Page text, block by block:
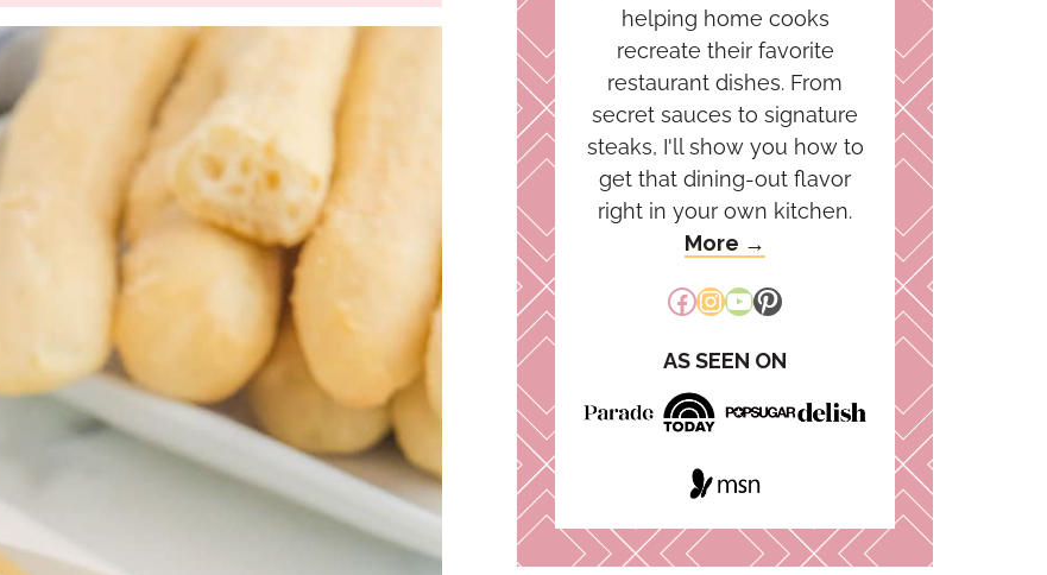
helping home cooks
recreate their favorite
restaurant dishes. From
secret sauces to signature
steaks, I'll show you how to
get that dining-out flavor
right in your own kitchen.
More →
Facebook
Instagram
YouTube
Pinterest
AS SEEN ON